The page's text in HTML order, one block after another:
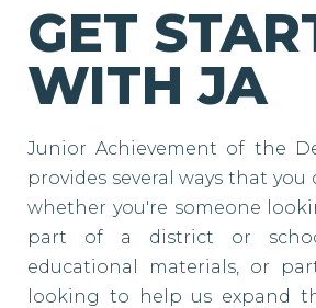
GET
WITH JA
Junior Achievement of the
provides several ways that you
whether you're someone
part of a district or
educational materials, or
looking to help us expand